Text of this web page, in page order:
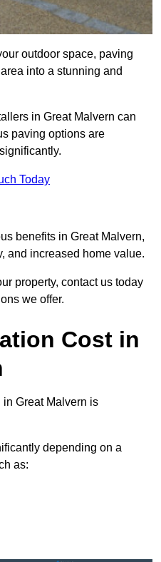
outdoor space, paving
into a stunning and
in Great Malvern can
paving options are
Today
benefits in Great Malvern,
and increased home value.
property, contact us today
we offer.
Cost in
Great Malvern is
depending on a
as: